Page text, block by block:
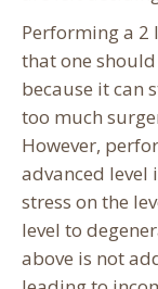
Performing a 2
that one
because it
too much
However,
advanced level
stress on the
level to
above is not